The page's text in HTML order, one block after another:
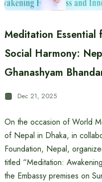
Meditation Essential
Social Harmony:
Ghanashyam
Dec 21, 2025
On the occasion of World
of Nepal in Dhaka, in
Foundation, Nepal,
titled “Meditation:
the Embassy premises on